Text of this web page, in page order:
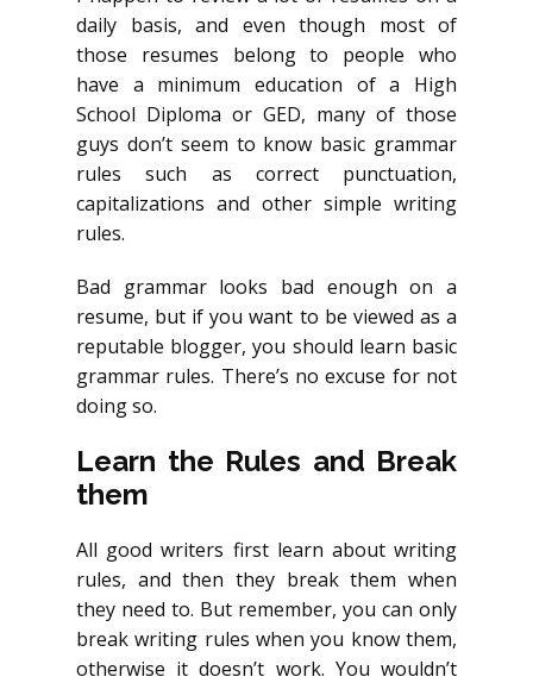
daily basis, and even though most of
those resumes belong to people who
have a minimum education of a High
School Diploma or GED, many of those
guys don’t seem to know basic grammar
rules such as correct punctuation,
capitalizations and other simple writing
rules.
Bad grammar looks bad enough on a
resume, but if you want to be viewed as a
reputable blogger, you should learn basic
grammar rules. There’s no excuse for not
doing so.
Learn the Rules and Break
them
All good writers first learn about writing
rules, and then they break them when
they need to. But remember, you can only
break writing rules when you know them,
otherwise it doesn’t work. You wouldn’t